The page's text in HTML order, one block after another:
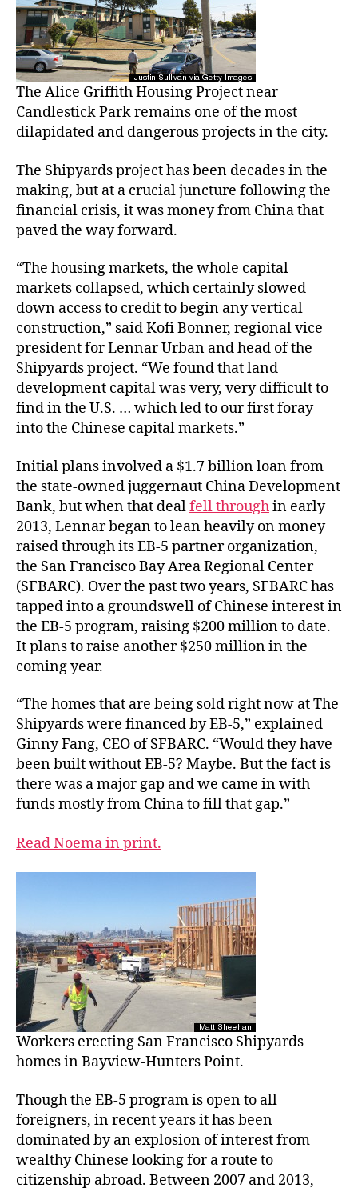
The Alice Griffith Housing Project near
Candlestick Park remains one of the most
dilapidated and dangerous projects in the city.
The Shipyards project has been decades in the
making, but at a crucial juncture following the
financial crisis, it was money from China that
paved the way forward.
“The housing markets, the whole capital
markets collapsed, which certainly slowed
down access to credit to begin any vertical
construction,” said Kofi Bonner, regional vice
president for Lennar Urban and head of the
Shipyards project. “We found that land
development capital was very, very difficult to
find in the U.S. … which led to our first foray
into the Chinese capital markets.”
Initial plans involved a $1.7 billion loan from
the state-owned juggernaut China Development
Bank, but when that dealfell throughin early
2013, Lennar began to lean heavily on money
raised through its EB-5 partner organization,
the San Francisco Bay Area Regional Center
(SFBARC). Over the past two years, SFBARC has
tapped into a groundswell of Chinese interest in
the EB-5 program, raising $200 million to date.
It plans to raise another $250 million in the
coming year.
“The homes that are being sold right now at The
Shipyards were financed by EB-5,” explained
Ginny Fang, CEO of SFBARC. “Would they have
been built without EB-5? Maybe. But the fact is
there was a major gap and we came in with
funds mostly from China to fill that gap.”
Read Noema in print.
Workers erecting San Francisco Shipyards
homes in Bayview-Hunters Point.
Though the EB-5 program is open to all
foreigners, in recent years it has been
dominated by an explosion of interest from
wealthy Chinese looking for a route to
citizenship abroad. Between 2007 and 2013,